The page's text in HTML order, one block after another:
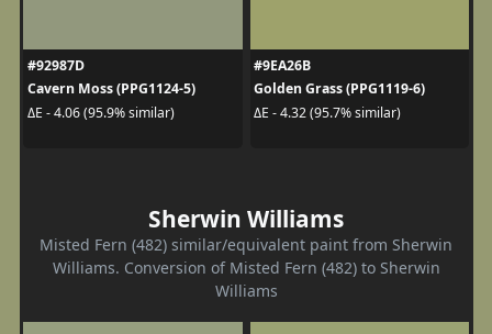
#92987D
Cavern Moss (PPG1124-5)
ΔE - 4.06 (95.9% similar)
#9EA26B
Golden Grass (PPG1119-6)
ΔE - 4.32 (95.7% similar)
Sherwin Williams
Misted Fern (482) similar/equivalent paint from Sherwin
Williams. Conversion of Misted Fern (482) to Sherwin
Williams